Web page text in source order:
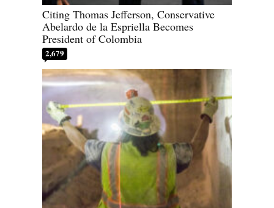
Citing Thomas Jefferson, Conservative
Abelardo de la Espriella Becomes
President of Colombia
2,679